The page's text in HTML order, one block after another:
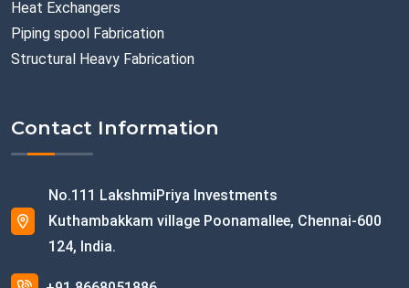
Heat Exchangers
Piping spool Fabrication
Structural Heavy Fabrication
Contact Information
No.111 LakshmiPriya Investments
Kuthambakkam village Poonamallee, Chennai-600
124, India.